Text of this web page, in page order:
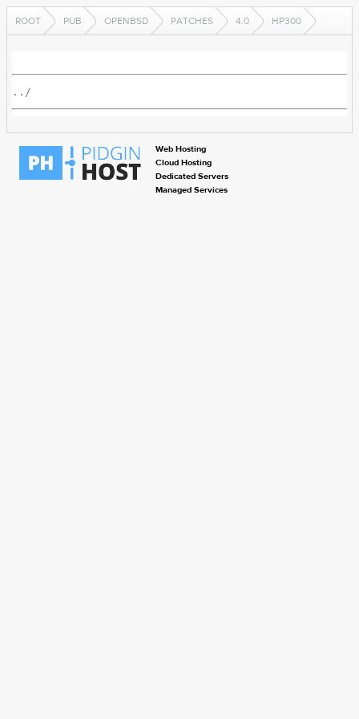
ROOT PUB OPENBSD PATCHES 4.0 HP300
../
Web Hosting
Cloud Hosting
Dedicated Servers
Managed Services